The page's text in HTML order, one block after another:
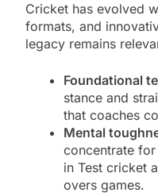
Cricket has evolved
formats, and
legacy remains
Foundational
stance and
that coaches
Mental
concentrate
in Test cricket
overs games.